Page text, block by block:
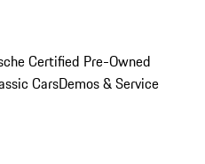
Certified Pre-Owned
CarsDemos & Service